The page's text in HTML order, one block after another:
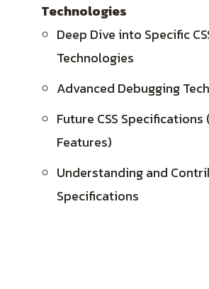
Technologies
Deep Dive into Specific
Technologies
Advanced Debugging
Future CSS
Features)
Understanding and
Specifications